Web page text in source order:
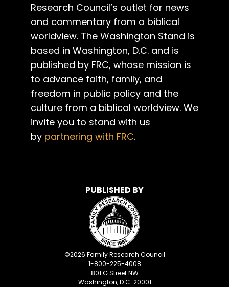
Research Council’s outlet for news
and commentary from a biblical
worldview. The Washington Stand is
based in Washington, D.C. and is
published by FRC, whose mission is
to advance faith, family, and
freedom in public policy and the
culture from a biblical worldview. We
invite you to stand with us
by partnering with FRC.
PUBLISHED BY
©2026 Family Research Council
1-800-225-4008
801 G Street NW
Washington, D.C. 20001